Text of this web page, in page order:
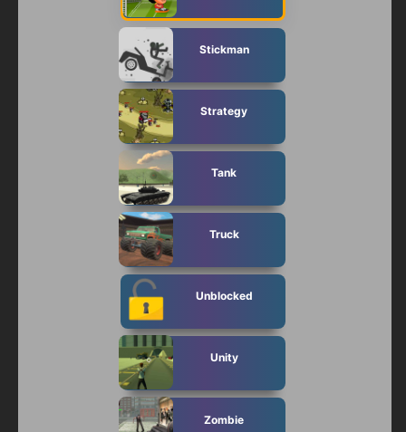
Stickman
Strategy
Tank
Truck
Unblocked
Unity
Zombie